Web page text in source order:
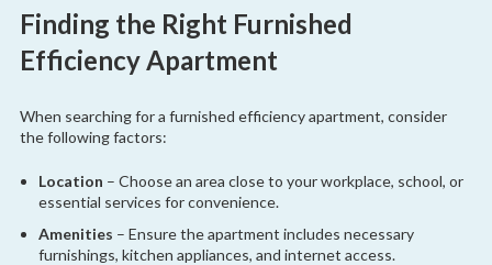
Finding the Right Furnished
Efficiency Apartment
When searching for a furnished efficiency apartment, consider
the following factors:
Location – Choose an area close to your workplace, school, or
essential services for convenience.
Amenities – Ensure the apartment includes necessary
furnishings, kitchen appliances, and internet access.